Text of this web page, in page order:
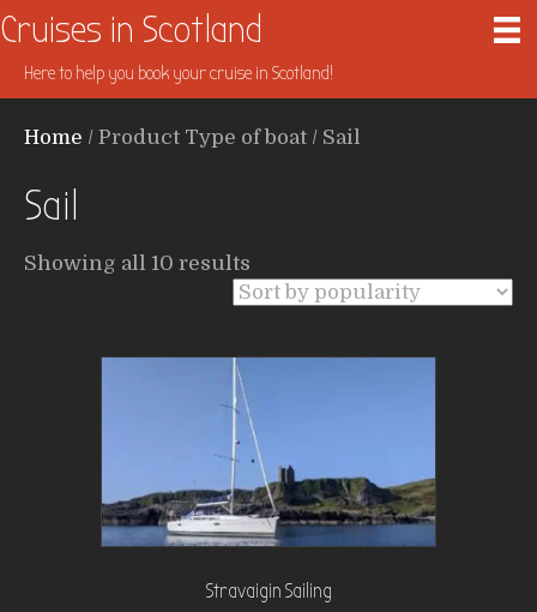
Cruises in Scotland
Here to help you book your cruise in Scotland!
Home / Product Type of boat / Sail
Sail
Showing all 10 results
by
Stravaigin Sailing